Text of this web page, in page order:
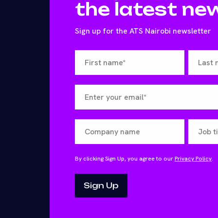
the latest
Sign up for the ATS Nairobi newsletter
By clicking Sign Up, you agree to ourPrivacy Policy.